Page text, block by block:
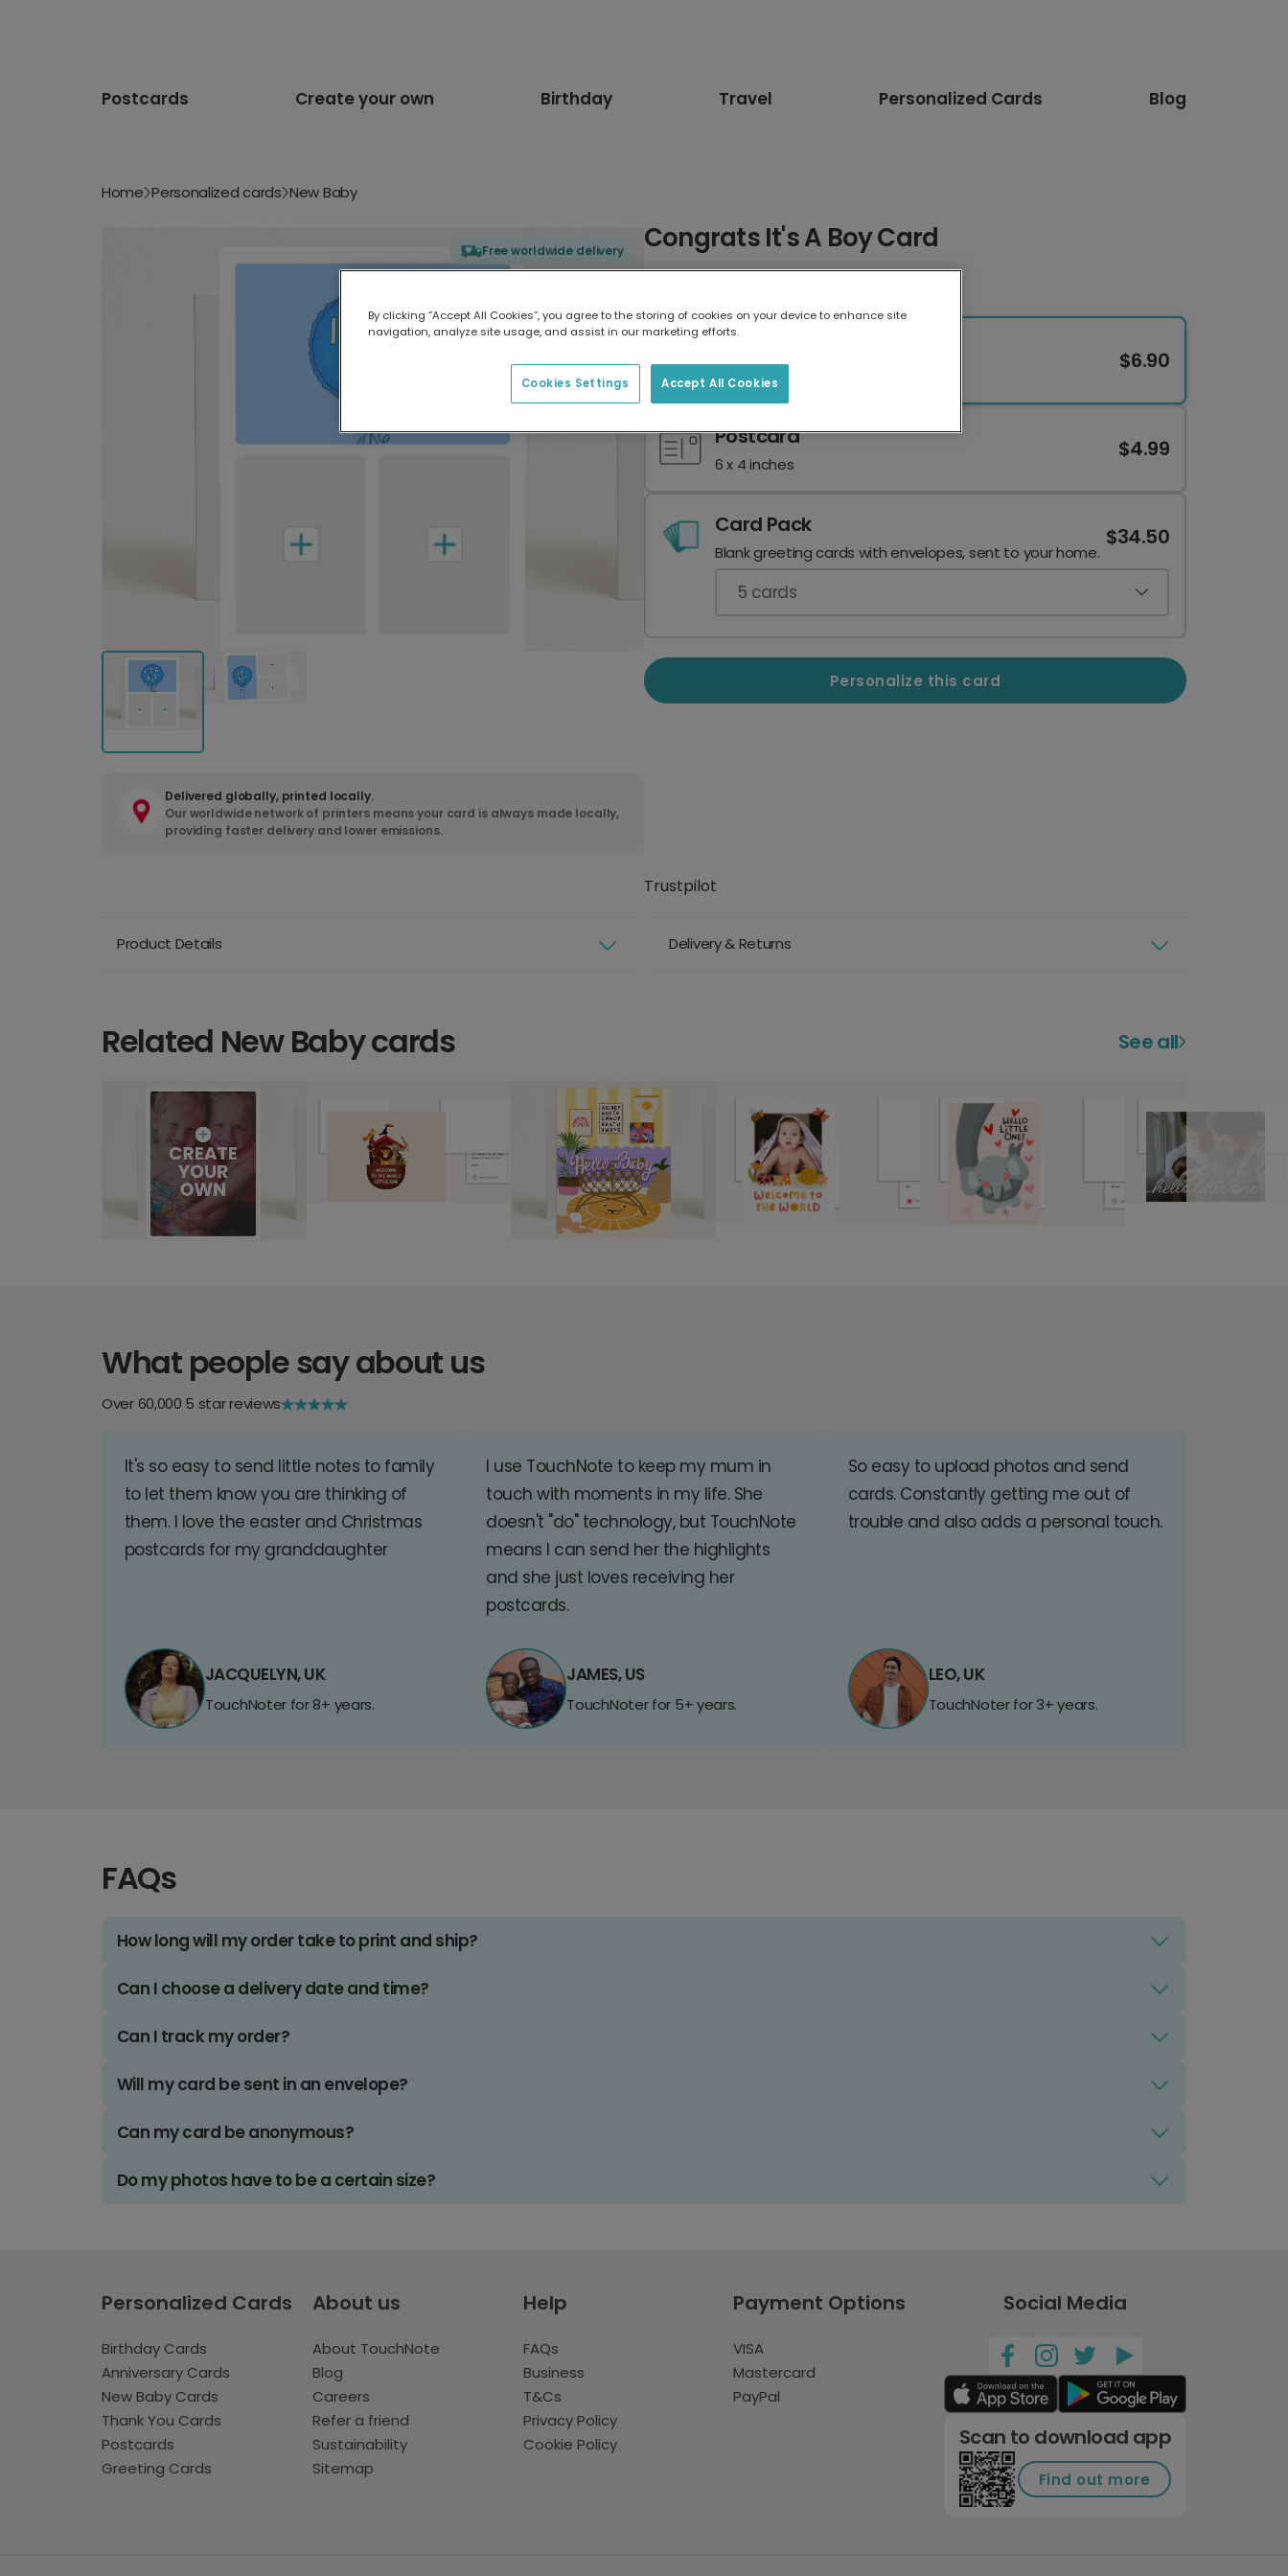
Postcards Create your own Birthday Travel Personalized Cards Blog
Home Personalized cards New Baby
Free worldwide delivery
Delivered globally, printed locally.
Our worldwide network of printers means your card is always made locally,
providing faster delivery and lower emissions.
Congrats It's A Boy Card
7 x 5 inches
$6.90
Postcard
6 x 4 inches
$4.99
Card Pack
Blank greeting cards with envelopes, sent to your home.
$34.50
5 cards
Personalize this card
Trustpilot
Product Details Delivery & Returns
Related New Baby cards See all
What people say about us
Over 60,000 5 star reviews
It's so easy to send little notes to family
to let them know you are thinking of
them. I love the easter and Christmas
postcards for my granddaughter
JACQUELYN, UK
TouchNoter for 8+ years.
I use TouchNote to keep my mum in
touch with moments in my life. She
doesn't "do" technology, but TouchNote
means I can send her the highlights
and she just loves receiving her
postcards.
JAMES, US
TouchNoter for 5+ years.
So easy to upload photos and send
cards. Constantly getting me out of
trouble and also adds a personal touch.
LEO, UK
TouchNoter for 3+ years.
FAQs
How long will my order take to print and ship?
Can I choose a delivery date and time?
Can I track my order?
Will my card be sent in an envelope?
Can my card be anonymous?
Do my photos have to be a certain size?
Personalized Cards
Birthday Cards
Anniversary Cards
New Baby Cards
Thank You Cards
Postcards
Greeting Cards
About us
About TouchNote
Blog
Careers
Refer a friend
Sustainability
Sitemap
Help
FAQs
Business
T&Cs
Privacy Policy
Cookie Policy
Payment Options
VISA
Mastercard
PayPal
Social Media
Scan to download app
Find out more
By clicking “Accept All Cookies”, you agree to the storing of cookies on your device to enhance site
navigation, analyze site usage, and assist in our marketing efforts.
Accept All Cookies
Cookies Settings